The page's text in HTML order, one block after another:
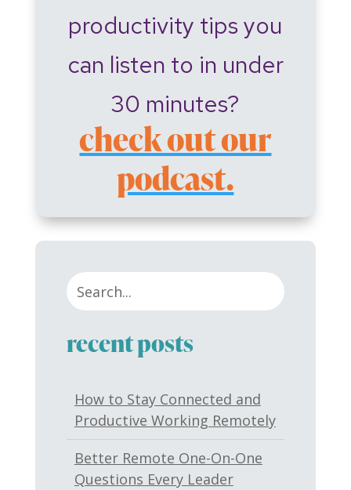
productivity tips you
can listen to in under
30 minutes?
check out our
podcast.
recent posts
How to Stay Connected and
Productive Working Remotely
Better Remote One-On-One
Questions Every Leader